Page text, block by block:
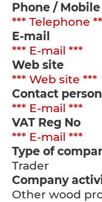
Phone / Mobile
*** Telephone
E-mail
*** E-mail ***
Web site
*** Web site ***
Contact person
*** E-mail ***
VAT Reg No
*** E-mail ***
Type of
Trader
Company
Other wood